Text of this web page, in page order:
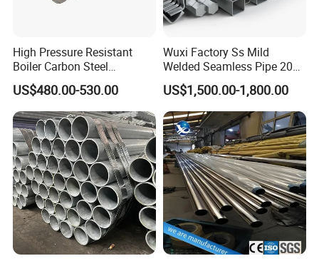
High Pressure Resistant
Boiler Carbon Steel
Seamless Pipe GB/T 3087-
2008 20g Medium Low
Pressure Boiler Tube SGS
Certified for Power Station
Boiler & Superheate
US$480.00-530.00
Wuxi Factory Ss Mild
Welded Seamless Pipe 201
304 316 Q235 904L A106
Uns S32750 C276 Carbon
Nickel Stainless Steel Pipe
Black Galvanized Square
Steel Pipe
US$1,500.00-1,800.00